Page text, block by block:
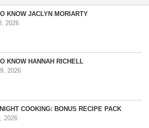
KNOW JACLYN MORIARTY
2026
KNOW HANNAH RICHELL
2026
COOKING: BONUS RECIPE PACK
2026